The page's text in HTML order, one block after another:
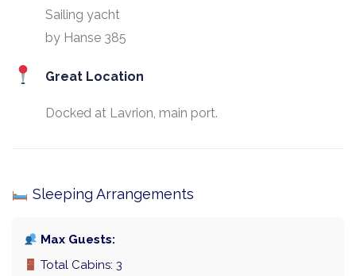
Sailing yacht
by Hanse 385
Great Location
Docked at Lavrion, main port.
Sleeping Arrangements
Max Guests:
Total Cabins: 3